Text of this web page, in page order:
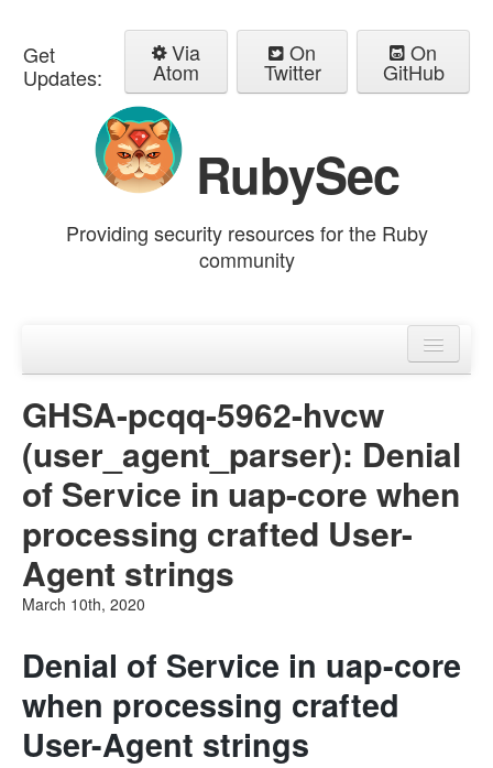
Get
Updates:
Via
Atom
On
Twitter
On
GitHub
RubySec
Providing security resources for the Ruby
community
Advisories
GHSA-pcqq-5962-hvcw
(user_agent_parser): Denial
of Service in uap-core when
processing crafted User-
Agent strings
March 10th, 2020
Denial of Service in uap-core
when processing crafted
User-Agent strings